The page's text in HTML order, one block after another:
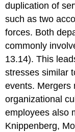
duplication of
such as two
forces. Both
commonly
13.14). This
stresses similar
events. Mergers
organizational
employees also
Knippenberg,